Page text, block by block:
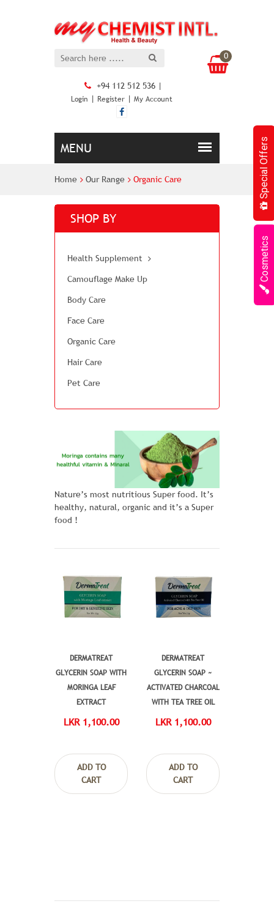
Special Offers
Cosmetics
+94 112 512 536 |
Login | Register | My Account
0
Home Our Range Organic Care
SHOP BY
Health Supplement
Camouflage Make Up
Body Care
Face Care
Organic Care
Hair Care
Pet Care
Nature’s most nutritious Super food. It’s
healthy, natural, organic and it’s a Super
food !
DERMATREAT
GLYCERIN SOAP WITH
MORINGA LEAF
EXTRACT
LKR 1,100.00
ADD TO
CART
DERMATREAT
GLYCERIN SOAP ~
ACTIVATED CHARCOAL
WITH TEA TREE OIL
LKR 1,100.00
ADD TO
CART